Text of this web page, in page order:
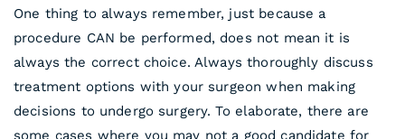
One thing to always remember, just because a
procedure CAN be performed, does not mean it is
always the correct choice. Always thoroughly discuss
treatment options with your surgeon when making
decisions to undergo surgery. To elaborate, there are
some cases where you may not a good candidate for